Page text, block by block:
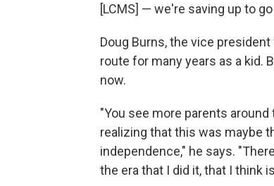
[LCMS] — we're saving up to
Doug Burns, the vice
route for many years as a kid.
now.
"You see more parents
realizing that this was maybe
independence," he says.
the era that I did it, that I think